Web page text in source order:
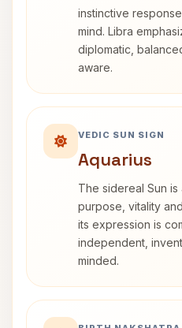
instinctive
mind. Libra
diplomatic,
aware.
VEDIC SUN SIGN
Aquarius
The sidereal Sun
purpose, vitality
its expression is
independent,
minded.